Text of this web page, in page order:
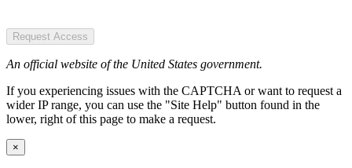
Request Access
An official website of the United States government.
If you experiencing issues with the CAPTCHA or want to request a
wider IP range, you can use the "Site Help" button found in the
lower, right of this page to make a request.
×